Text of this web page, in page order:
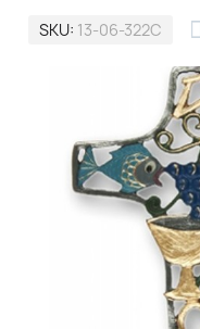
SKU 13-06-322C 